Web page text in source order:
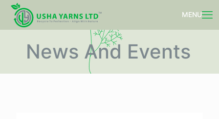
News And Events